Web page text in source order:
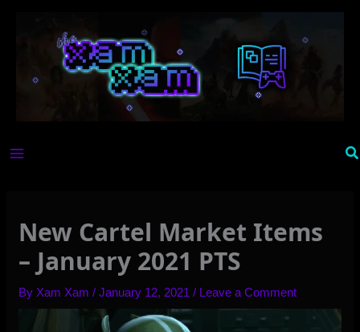
New Cartel Market Items
– January 2021 PTS
By Xam Xam/January 12, 2021/ Leave a Comment